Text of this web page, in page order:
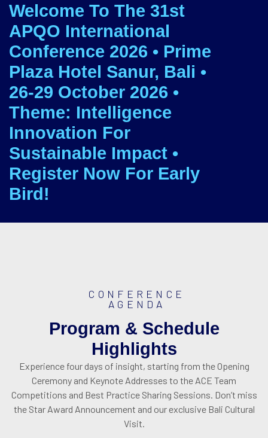
Welcome To The 31st
APQO International
Conference 2026 • Prime
Plaza Hotel Sanur, Bali •
26-29 October 2026 •
Theme: Intelligence
Innovation For
Sustainable Impact •
Register Now For Early
Bird!
CONFERENCE
AGENDA
Program & Schedule
Highlights
Experience four days of insight, starting from the Opening
Ceremony and Keynote Addresses to the ACE Team
Competitions and Best Practice Sharing Sessions. Don’t miss
the Star Award Announcement and our exclusive Bali Cultural
Visit